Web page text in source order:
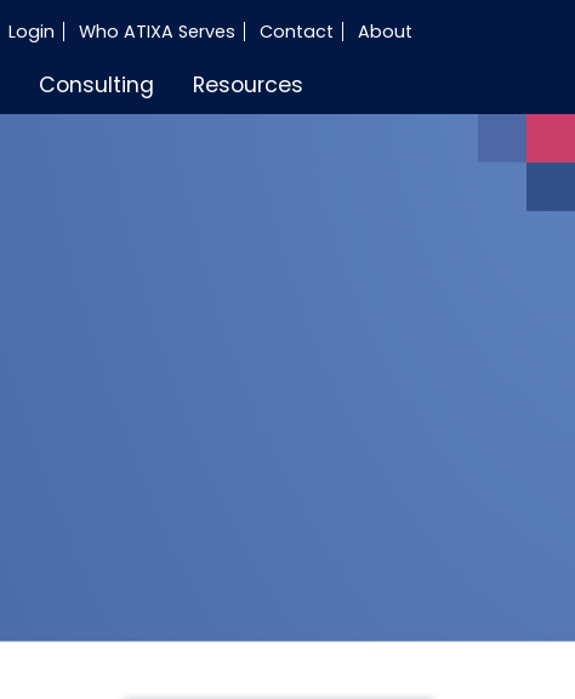
Login Who ATIXA Serves Contact About
Consulting Resources